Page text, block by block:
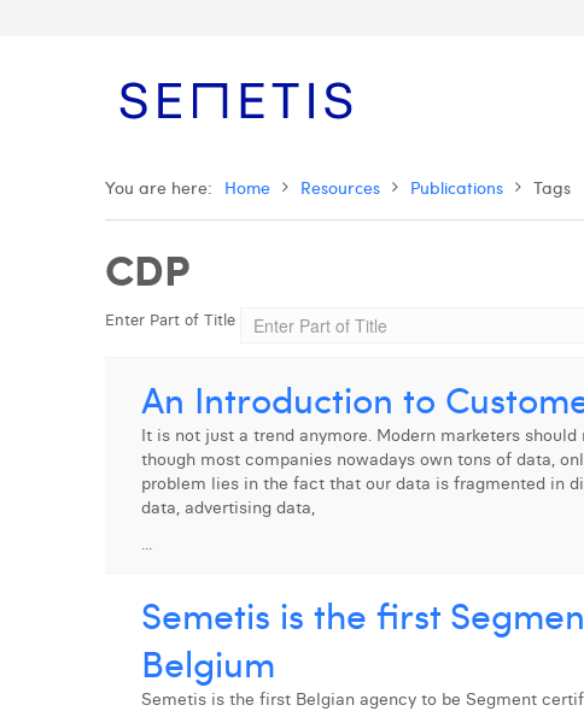
You are here: Home Resources Publications Tags
CDP
Enter Part of Title
An Introduction to
It is not just a trend anymore. Modern marketers
though most companies nowadays own tons of data,
problem lies in the fact that our data is fragmented in
data, advertising data,
...
Semetis is the first
Belgium
Semetis is the first Belgian agency to be Segment